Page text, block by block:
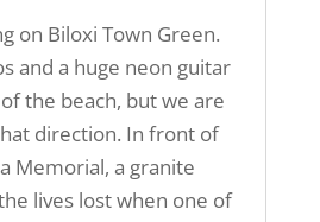
on Biloxi Town Green.
and a huge neon guitar
the beach, but we are
direction. In front of
Memorial, a granite
lives lost when one of